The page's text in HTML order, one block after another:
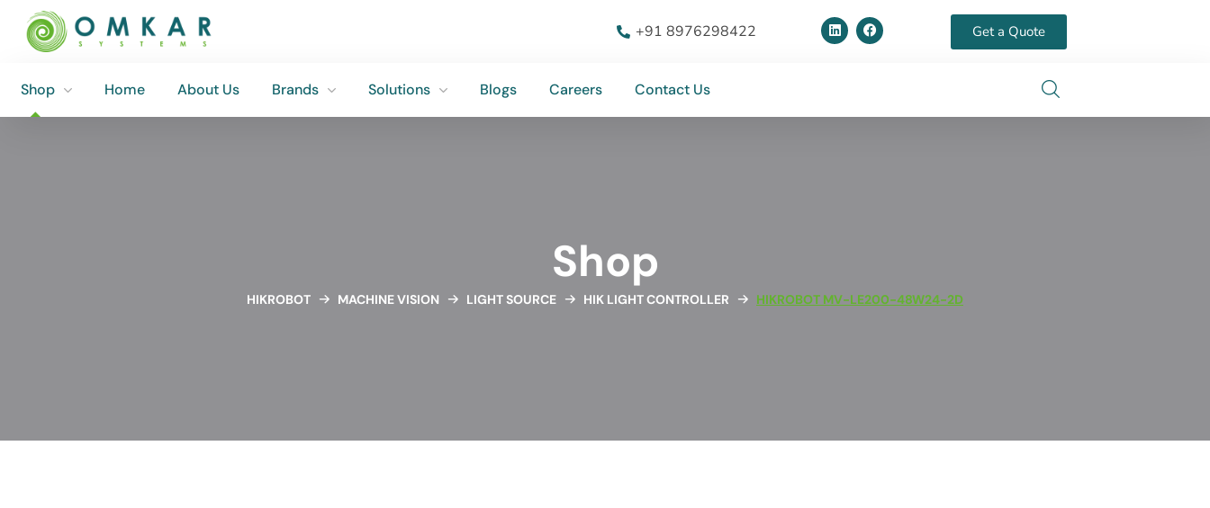
+91 8976298422 Get a Quote
Shop Home About Us Brands Solutions Blogs Careers Contact Us
Shop Home About Us Contact Us
Shop
HIKROBOT MACHINE VISION LIGHT SOURCE HIK LIGHT CONTROLLER HIKROBOT MV-LE200-48W24-2D